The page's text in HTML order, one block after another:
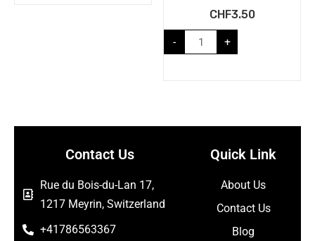
CHF3.50
- +
Contact Us
Rue du Bois-du-Lan 17,
1217 Meyrin, Switzerland
+41786563367
Quick Link
About Us
Contact Us
Blog